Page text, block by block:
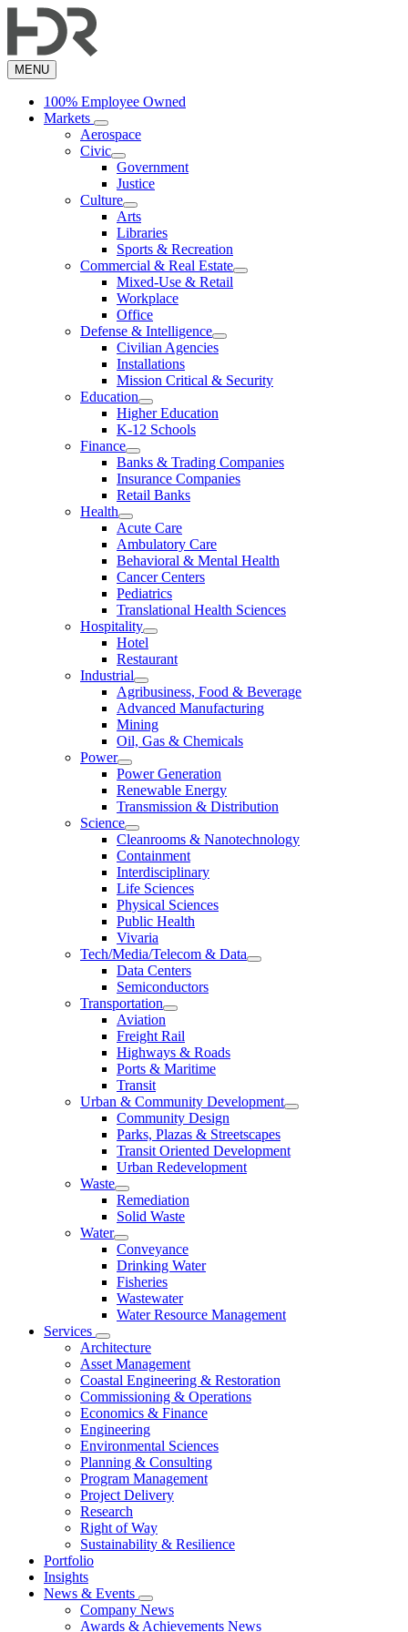
to
content
MENU
100% Employee Owned
Markets
Aerospace
Civic
Government
Justice
Culture
Arts
Libraries
Sports & Recreation
Commercial & Real Estate
Mixed-Use & Retail
Workplace
Office
Defense & Intelligence
Civilian Agencies
Installations
Mission Critical & Security
Education
Higher Education
K-12 Schools
Finance
Banks & Trading Companies
Insurance Companies
Retail Banks
Health
Acute Care
Ambulatory Care
Behavioral & Mental Health
Cancer Centers
Pediatrics
Translational Health Sciences
Hospitality
Hotel
Restaurant
Industrial
Agribusiness, Food & Beverage
Advanced Manufacturing
Mining
Oil, Gas & Chemicals
Power
Power Generation
Renewable Energy
Transmission & Distribution
Science
Cleanrooms & Nanotechnology
Containment
Interdisciplinary
Life Sciences
Physical Sciences
Public Health
Vivaria
Tech/Media/Telecom & Data
Data Centers
Semiconductors
Transportation
Aviation
Freight Rail
Highways & Roads
Ports & Maritime
Transit
Urban & Community Development
Community Design
Parks, Plazas & Streetscapes
Transit Oriented Development
Urban Redevelopment
Waste
Remediation
Solid Waste
Water
Conveyance
Drinking Water
Fisheries
Wastewater
Water Resource Management
Services
Architecture
Asset Management
Coastal Engineering & Restoration
Commissioning & Operations
Economics & Finance
Engineering
Environmental Sciences
Planning & Consulting
Program Management
Project Delivery
Research
Right of Way
Sustainability & Resilience
Portfolio
Insights
News & Events
Company News
Awards & Achievements News